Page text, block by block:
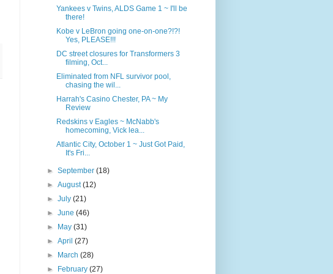
Yankees v Twins, ALDS Game 1 ~ I'll be
there!
Kobe v LeBron going one-on-one?!?!
Yes, PLEASE!!!
DC street closures for Transformers 3
filming, Oct...
Eliminated from NFL survivor pool,
chasing the wil...
Harrah's Casino Chester, PA ~ My
Review
Redskins v Eagles ~ McNabb's
homecoming, Vick lea...
Atlantic City, October 1 ~ Just Got Paid,
It's Fri...
►September(18)
►August(12)
►July(21)
►June(46)
► May(31)
►April(27)
► March(28)
► February(27)